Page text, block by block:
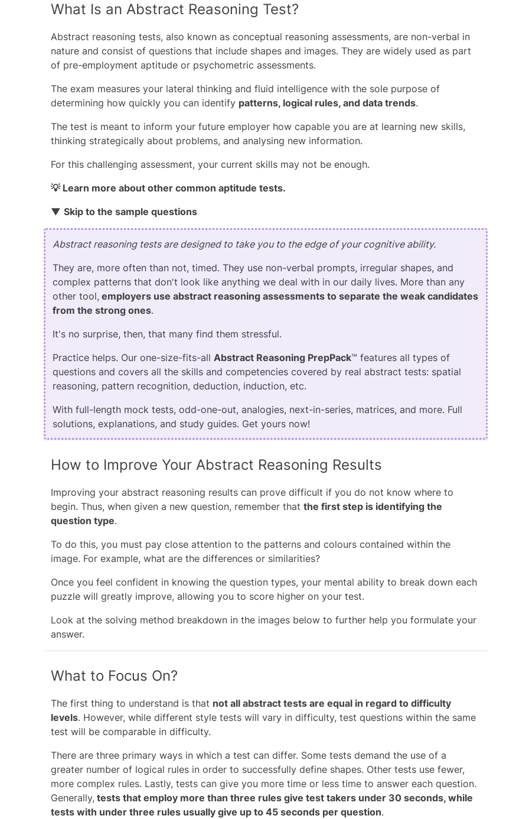
What Is an Abstract Reasoning Test?
Abstract reasoning tests, also known as conceptual reasoning assessments, are non-verbal in
nature and consist of questions that include shapes and images. They are widely used as part
of pre-employment aptitude or psychometric assessments.
The exam measures your lateral thinking and fluid intelligence with the sole purpose of
determining how quickly you can identify patterns, logical rules, and data trends.
The test is meant to inform your future employer how capable you are at learning new skills,
thinking strategically about problems, and analysing new information.
For this challenging assessment, your current skills may not be enough.
💡 Learn more about other common aptitude tests.
▼ Skip to the sample questions
Abstract reasoning tests are designed to take you to the edge of your cognitive ability.
They are, more often than not, timed. They use non-verbal prompts, irregular shapes, and
complex patterns that don't look like anything we deal with in our daily lives. More than any
other tool, employers use abstract reasoning assessments to separate the weak candidates
from the strong ones.
It's no surprise, then, that many find them stressful.
Practice helps. Our one-size-fits-all Abstract Reasoning PrepPack™ features all types of
questions and covers all the skills and competencies covered by real abstract tests: spatial
reasoning, pattern recognition, deduction, induction, etc.
With full-length mock tests, odd-one-out, analogies, next-in-series, matrices, and more. Full
solutions, explanations, and study guides. Get yours now!
How to Improve Your Abstract Reasoning Results
Improving your abstract reasoning results can prove difficult if you do not know where to
begin. Thus, when given a new question, remember that the first step is identifying the
question type.
To do this, you must pay close attention to the patterns and colours contained within the
image. For example, what are the differences or similarities?
Once you feel confident in knowing the question types, your mental ability to break down each
puzzle will greatly improve, allowing you to score higher on your test.
Look at the solving method breakdown in the images below to further help you formulate your
answer.
What to Focus On?
The first thing to understand is that not all abstract tests are equal in regard to difficulty
levels. However, while different style tests will vary in difficulty, test questions within the same
test will be comparable in difficulty.
There are three primary ways in which a test can differ. Some tests demand the use of a
greater number of logical rules in order to successfully define shapes. Other tests use fewer,
more complex rules. Lastly, tests can give you more time or less time to answer each question.
Generally, tests that employ more than three rules give test takers under 30 seconds, while
tests with under three rules usually give up to 45 seconds per question.